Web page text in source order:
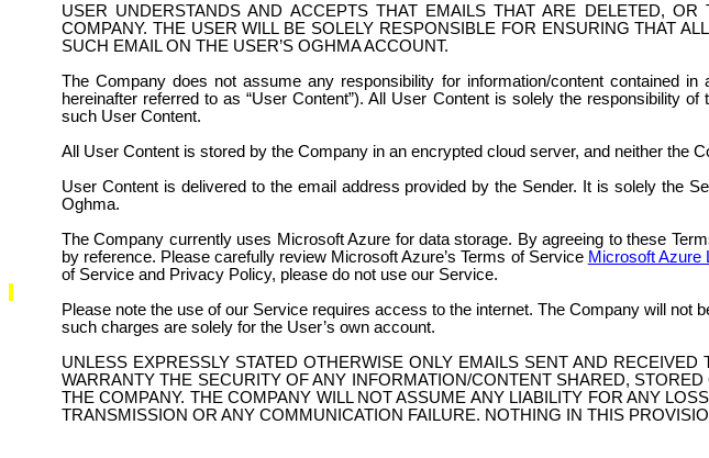
USER UNDERSTANDS AND ACCEPTS THAT EMAILS THAT ARE DELETED,
COMPANY. THE USER WILL BE SOLELY RESPONSIBLE FOR ENSURING THAT
SUCH EMAIL ON THE USER’S OGHMA ACCOUNT.
The Company does not assume any responsibility for information/content contained
hereinafter referred to as “User Content”). All User Content is solely the responsibility
such User Content.
All User Content is stored by the Company in an encrypted cloud server, and neither
User Content is delivered to the email address provided by the Sender. It is solely the
Oghma.
The Company currently uses Microsoft Azure for data storage. By agreeing to these
by reference. Please carefully review Microsoft Azure’s Terms of Service Microsoft Azure
of Service and Privacy Policy, please do not use our Service.
Please note the use of our Service requires access to the internet. The Company will not
such charges are solely for the User’s own account.
UNLESS EXPRESSLY STATED OTHERWISE ONLY EMAILS SENT AND
WARRANTY THE SECURITY OF ANY INFORMATION/CONTENT SHARED,
THE COMPANY. THE COMPANY WILL NOT ASSUME ANY LIABILITY FOR ANY
TRANSMISSION OR ANY COMMUNICATION FAILURE. NOTHING IN THIS